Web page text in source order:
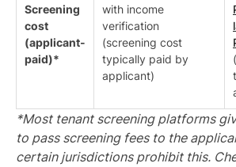
Screening
cost
(applicant-
paid)*
with income
verification
(screening cost
typically paid by
applicant)
*Most tenant screening platforms
to pass screening fees to the
certain jurisdictions prohibit this.